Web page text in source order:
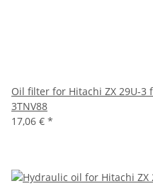
Oil filter for Hitachi ZX 29U-3
3TNV88
17,06 € *